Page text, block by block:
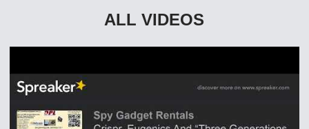
ALL VIDEOS